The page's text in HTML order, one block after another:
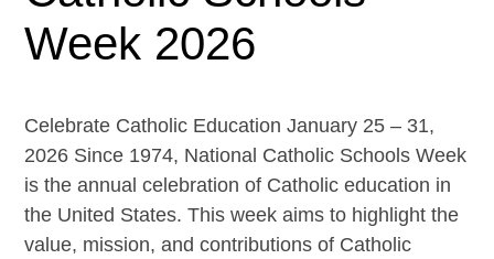
Week 2026
Celebrate Catholic Education January 25 – 31,
2026 Since 1974, National Catholic Schools Week
is the annual celebration of Catholic education in
the United States. This week aims to highlight the
value, mission, and contributions of Catholic